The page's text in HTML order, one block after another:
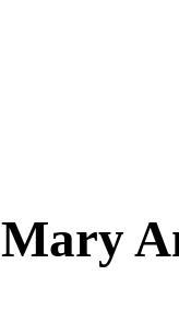
Mary